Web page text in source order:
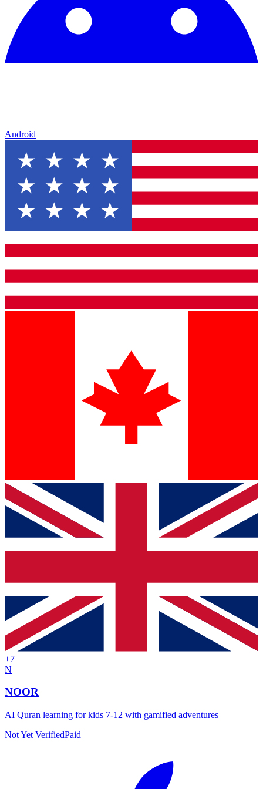
Android
+7
N
NOOR
AI Quran learning for kids 7-12 with gamified adventures
Not Yet VerifiedPaid